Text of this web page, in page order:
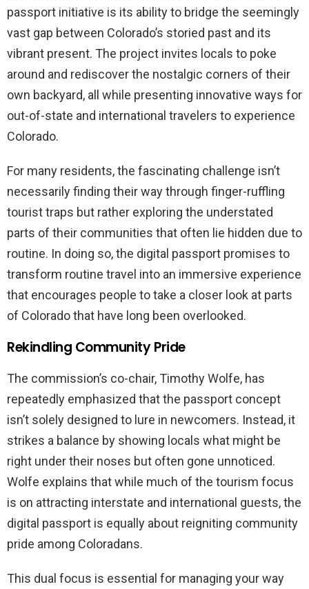
passport initiative is its ability to bridge the seemingly
vast gap between Colorado’s storied past and its
vibrant present. The project invites locals to poke
around and rediscover the nostalgic corners of their
own backyard, all while presenting innovative ways for
out-of-state and international travelers to experience
Colorado.
For many residents, the fascinating challenge isn’t
necessarily finding their way through finger-ruffling
tourist traps but rather exploring the understated
parts of their communities that often lie hidden due to
routine. In doing so, the digital passport promises to
transform routine travel into an immersive experience
that encourages people to take a closer look at parts
of Colorado that have long been overlooked.
Rekindling Community Pride
The commission’s co-chair, Timothy Wolfe, has
repeatedly emphasized that the passport concept
isn’t solely designed to lure in newcomers. Instead, it
strikes a balance by showing locals what might be
right under their noses but often gone unnoticed.
Wolfe explains that while much of the tourism focus
is on attracting interstate and international guests, the
digital passport is equally about reigniting community
pride among Coloradans.
This dual focus is essential for managing your way